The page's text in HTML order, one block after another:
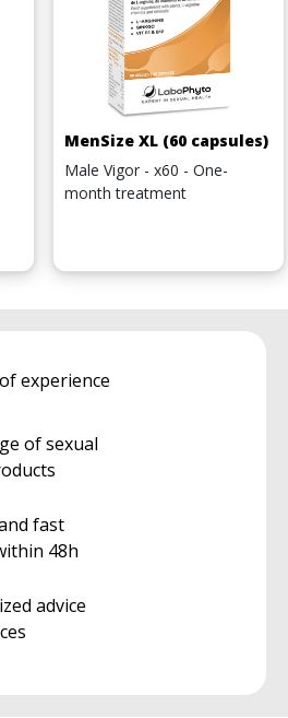
MenSize XL (60 capsules)
Male Vigor - x60 - One-
month treatment
experience
of sexual
fast
48h
advice